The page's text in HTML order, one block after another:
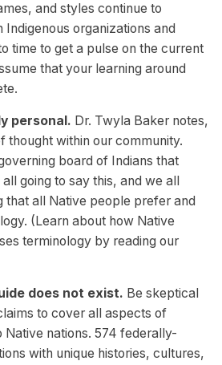
and styles continue to
Indigenous organizations and
time to get a pulse on the current
that your learning around
personal. Dr. Twyla Baker notes,
thought within our community.
board of Indians that
going to say this, and we all
that all Native people prefer and
(Learn about how Native
terminology by reading our
does not exist. Be skeptical
to cover all aspects of
nations. 574 federally-
with unique histories, cultures,